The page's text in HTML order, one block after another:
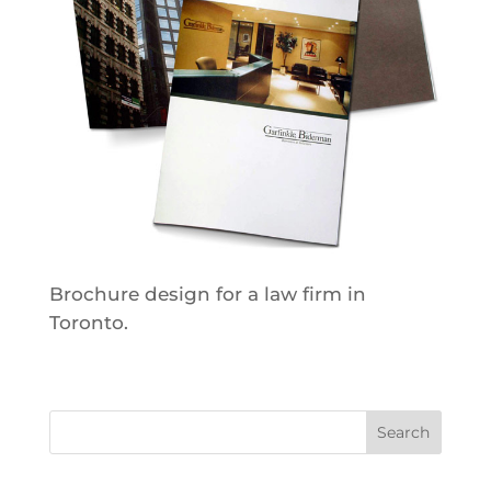
Brochure design for a law firm in
Toronto.